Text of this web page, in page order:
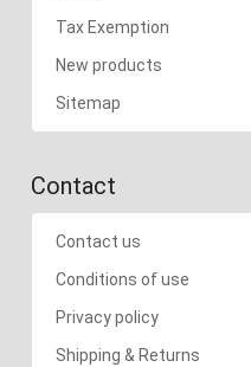
Tax Exemption
New products
Sitemap
Contact
Contact us
Conditions of use
Privacy policy
Shipping & Returns